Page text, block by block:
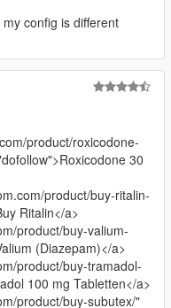
config is different
product/roxicodone-
30
product/buy-ritalin-
Ritalin</a>
product/buy-valium-
(Diazepam)</a>
product/buy-tramadol-
100 mg Tabletten</a>
product/buy-subutex/"